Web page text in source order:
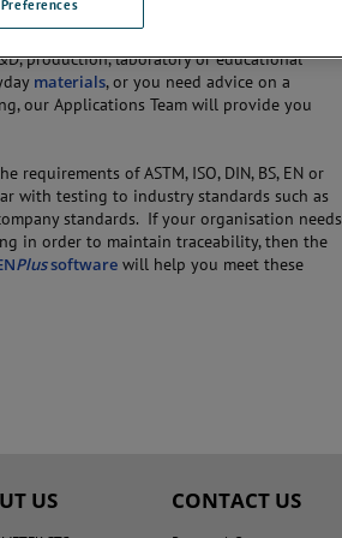
production, laboratory or educational
materials, or you need advice on a
our Applications Team will provide you
of ASTM, ISO, DIN, BS, EN or
with testing to industry standards such as
standards. If your organisation needs
in order to maintain traceability, then the
Plussoftware will help you meet these
US CONTACT US